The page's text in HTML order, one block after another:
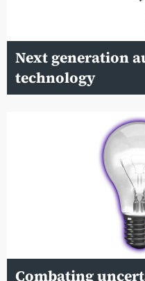
Next generation
technology
Combating